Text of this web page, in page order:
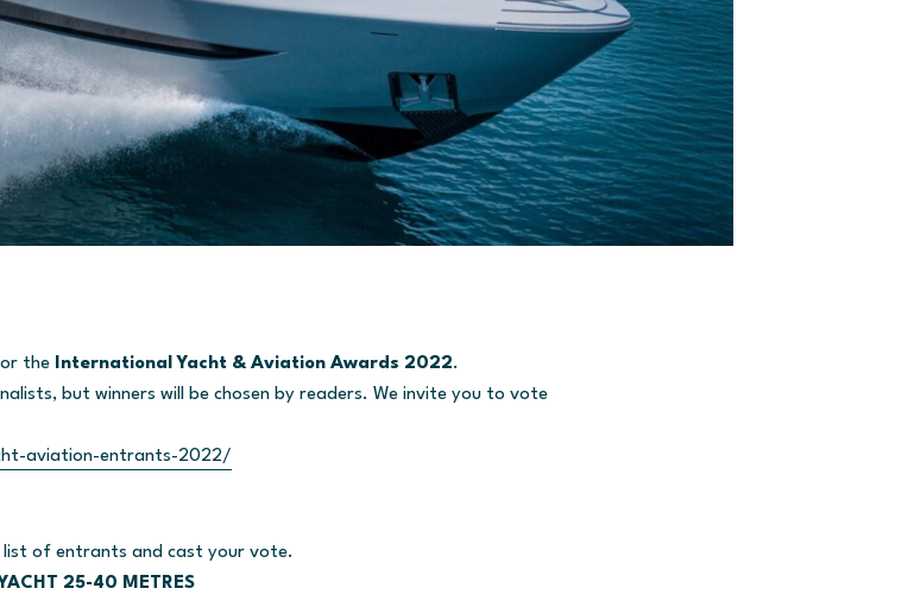
the International Yacht & Aviation Awards 2022.
but winners will be chosen by readers. We invite you to vote
aviation-entrants-2022/
list of entrants and cast your vote.
25-40 METRES